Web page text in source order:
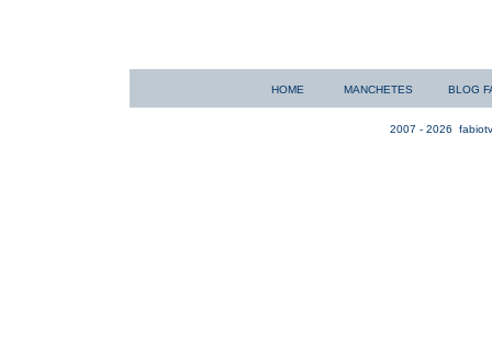
HOME MANCHETES BLOG
2007 - 2026